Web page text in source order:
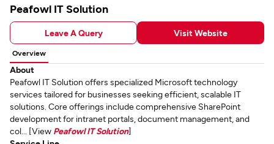
Peafowl IT Solution
Leave A Query Visit Website
Overview
About
Peafowl IT Solution offers specialized Microsoft technology
services tailored for businesses seeking efficient, scalable IT
solutions. Core offerings include comprehensive SharePoint
development for intranet portals, document management, and
col... [View Peafowl IT Solution]